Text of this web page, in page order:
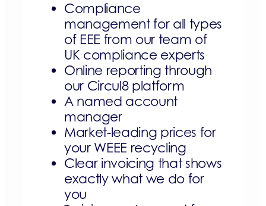
Compliance
management for all types
of EEE from our team of
UK compliance experts
Online reporting through
our Circul8 platform
A named account
manager
Market-leading prices for
your WEEE recycling
Clear invoicing that shows
exactly what we do for
you